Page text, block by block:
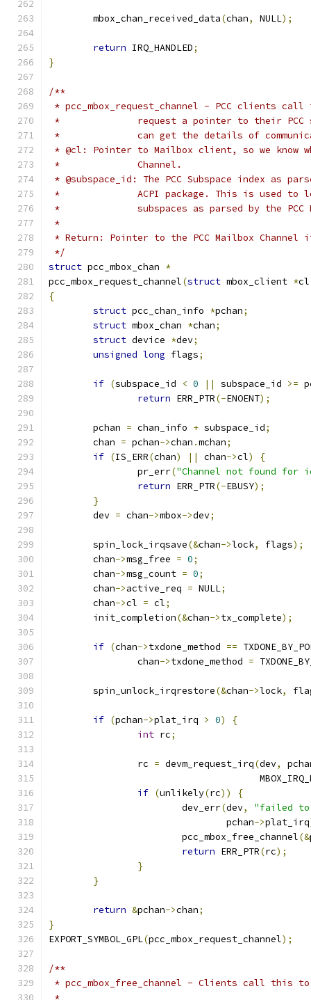
	mbox_chan_received_data
(chan, NULL);
return IRQ_HANDLED;
}
/**
* pcc_mbox_request_channel - PCC clients
*		request a pointer to their
*		can get the details of
* @cl: Pointer to Mailbox client, so we know
*		Channel.
* @subspace_id: The PCC Subspace index as
*		ACPI package. This is used
*		subspaces as parsed by the
*
* Return: Pointer to the PCC Mailbox Channel
*/
struct pcc_mbox_chan *
pcc_mbox_request_channel(struct mbox_client *cl
{
struct pcc_chan_info *pchan;
struct mbox_chan *chan;
struct device *dev;
unsigned long flags;
if (subspace_id < 0 || subspace_id >=
return ERR_PTR(-ENOENT);
	pchan
= chan_info + subspace_id;
	chan
= pchan->chan .mchan;
if (IS_ERR(chan) || chan->cl)
{
		pr_err
("Channel not found for
return ERR_PTR(-EBUSY);
}
	dev
= chan->mbox->dev;
	spin_lock_irqsave
(&chan->lock, flags);
	chan
->msg_free = 0;
	chan
->msg_count = 0;
	chan
->active_req = NULL;
	chan
->cl = cl;
	init_completion
(&chan->tx_complete);
if (chan->txdone_method ==
		chan
->txdone_method =
	spin_unlock_irqrestore
(&chan->lock,
if (pchan->plat_irq > 0)
{
int rc;
		rc
= devm_request_irq(dev,
if (unlikely(rc))
{
			dev_err
(dev,
"failed to
				pchan
->plat_irq
			pcc_mbox_free_channel
(&
return ERR_PTR(rc);
}
}
return &pchan->chan;
}
EXPORT_SYMBOL_GPL(pcc_mbox_request_channel);
/**
* pcc_mbox_free_channel - Clients call this
*